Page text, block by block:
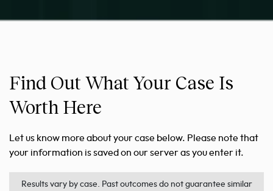
Find Out What Your Case Is
Worth Here
Let us know more about your case below. Please note that
your information is saved on our server as you enter it.
Results vary by case. Past outcomes do not guarantee similar